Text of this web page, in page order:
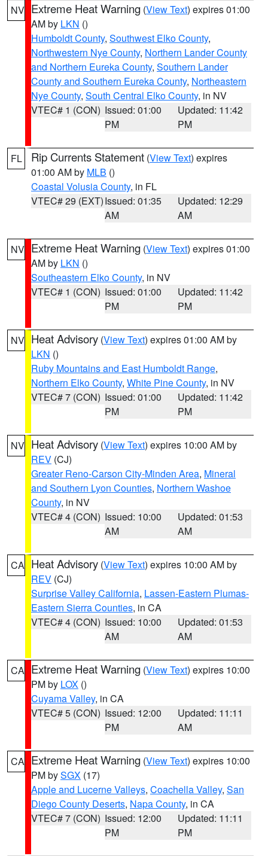
NV Extreme Heat Warning (View Text) expires 01:00
AM by LKN ()
Humboldt County, Southwest Elko County,
Northwestern Nye County, Northern Lander County
and Northern Eureka County, Southern Lander
County and Southern Eureka County, Northeastern
Nye County, South Central Elko County, in NV
VTEC# 1 (CON) Issued: 01:00
PM
Updated: 11:42
PM
FL Rip Currents Statement (View Text) expires
01:00 AM by MLB ()
Coastal Volusia County, in FL
VTEC# 29 (EXT)Issued: 01:35
AM
Updated: 12:29
AM
NV Extreme Heat Warning (View Text) expires 01:00
AM by LKN ()
Southeastern Elko County, in NV
VTEC# 1 (CON) Issued: 01:00
PM
Updated: 11:42
PM
NV Heat Advisory (View Text) expires 01:00 AM by
LKN ()
Ruby Mountains and East Humboldt Range,
Northern Elko County, White Pine County, in NV
VTEC# 7 (CON) Issued: 01:00
PM
Updated: 11:42
PM
NV Heat Advisory (View Text) expires 10:00 AM by
REV (CJ)
Greater Reno-Carson City-Minden Area, Mineral
and Southern Lyon Counties, Northern Washoe
County, in NV
VTEC# 4 (CON) Issued: 10:00
AM
Updated: 01:53
AM
CA Heat Advisory (View Text) expires 10:00 AM by
REV (CJ)
Surprise Valley California, Lassen-Eastern Plumas-
Eastern Sierra Counties, in CA
VTEC# 4 (CON) Issued: 10:00
AM
Updated: 01:53
AM
CA Extreme Heat Warning (View Text) expires 10:00
PM by LOX ()
Cuyama Valley, in CA
VTEC# 5 (CON) Issued: 12:00
PM
Updated: 11:11
AM
CA Extreme Heat Warning (View Text) expires 10:00
PM bySGX (17)
Apple and Lucerne Valleys, Coachella Valley, San
Diego County Deserts, Napa County, in CA
VTEC# 7 (CON) Issued: 12:00
PM
Updated: 11:11
PM